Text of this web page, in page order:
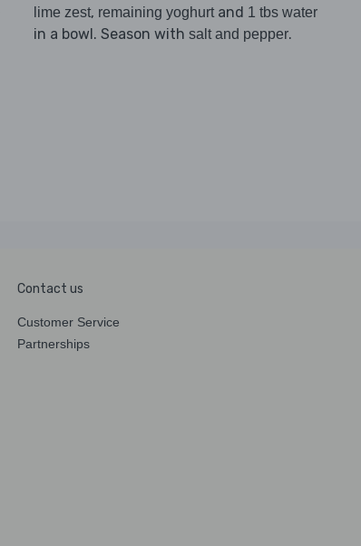
lime zest, remaining yoghurtand 1 tbs water
in a bowl. Season with salt and pepper.
Contact us
Customer Service
Partnerships